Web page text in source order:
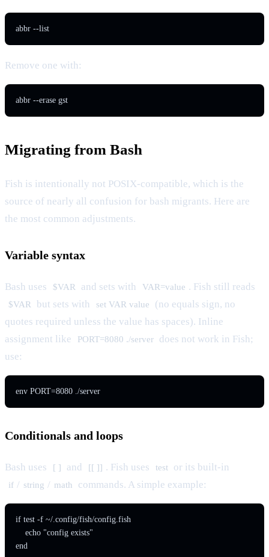
abbr --list
Remove one with:
abbr --erase gst
Migrating from Bash
Fish is intentionally not POSIX-compatible, which is the
source of nearly all confusion for bash migrants. Here are
the most common adjustments.
Variable syntax
Bash uses $VAR and sets with VAR=value . Fish still reads
$VAR but sets with set VAR value
(no equals sign, no
quotes required unless the value has spaces). Inline
assignment like
PORT=8080 ./server
does not work in Fish;
use:
env PORT=8080 ./server
Conditionals and loops
Bash uses [ ] and [[ ]] . Fish uses test or its built-in
if / string / math commands. A simple example:
if test -f ~/.config/fish/config.fish
    echo "config exists"
end